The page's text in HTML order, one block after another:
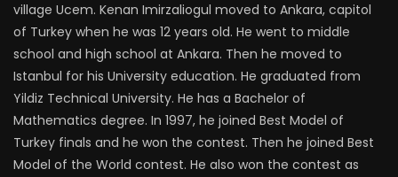
village Ucem. Kenan Imirzaliogul moved to Ankara, capitol
of Turkey when he was 12 years old. He went to middle
school and high school at Ankara. Then he moved to
Istanbul for his University education. He graduated from
Yildiz Technical University. He has a Bachelor of
Mathematics degree. In 1997, he joined Best Model of
Turkey finals and he won the contest. Then he joined Best
Model of the World contest. He also won the contest as